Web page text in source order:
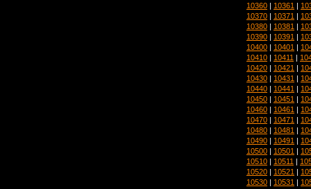
10360 | 10361 |
10370 | 10371 |
10380 | 10381 |
10390 | 10391 |
10400 | 10401 |
10410 | 10411 |
10420 | 10421 |
10430 | 10431 |
10440 | 10441 |
10450 | 10451 |
10460 | 10461 |
10470 | 10471 |
10480 | 10481 |
10490 | 10491 |
10500 | 10501 |
10510 | 10511 |
10520 | 10521 |
10530 | 10531 |